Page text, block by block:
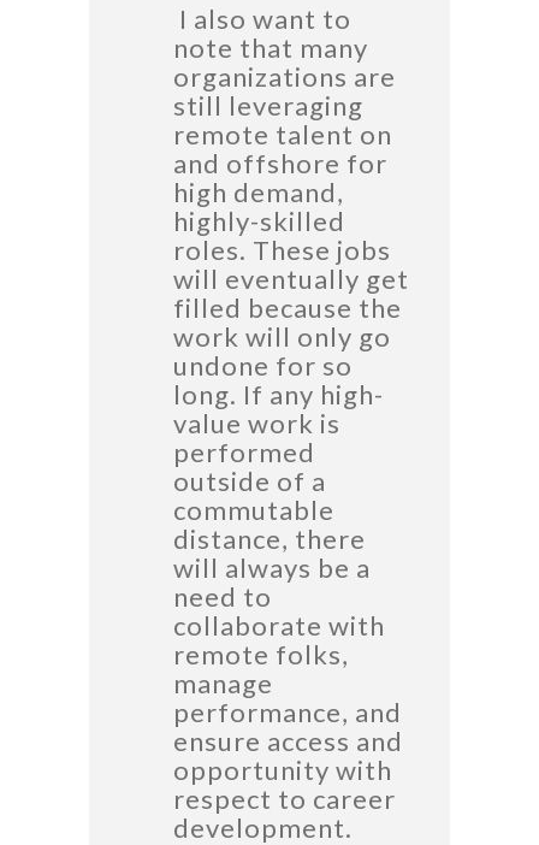
I also want to
note that many
organizations are
still leveraging
remote talent on
and offshore for
high demand,
highly-skilled
roles. These jobs
will eventually get
filled because the
work will only go
undone for so
long. If any high-
value work is
performed
outside of a
commutable
distance, there
will always be a
need to
collaborate with
remote folks,
manage
performance, and
ensure access and
opportunity with
respect to career
development.